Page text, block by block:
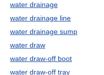
water drainage
water drainage line
water drainage sump
water draw
water draw-off boot
water draw-off tray